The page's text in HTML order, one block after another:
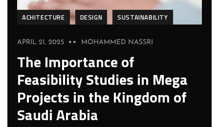
ACHITECTURE DESIGN SUSTAINABILITY
APRIL 21, 2025 MOHAMMED NASSRI
The Importance of
Feasibility Studies in Mega
Projects in the Kingdom of
Saudi Arabia